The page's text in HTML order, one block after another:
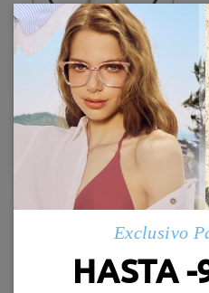
TY7009T
12,95 €40,95 €
Probar
60% OFF
Exclusivo
HASTA -